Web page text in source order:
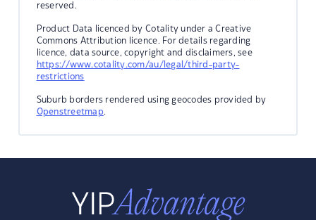
reserved.
Product Data licenced by Cotality under a Creative
Commons Attribution licence. For details regarding
licence, data source, copyright and disclaimers, see
https://www.cotality.com/au/legal/third-party-
restrictions
Suburb borders rendered using geocodes provided by
Openstreetmap.